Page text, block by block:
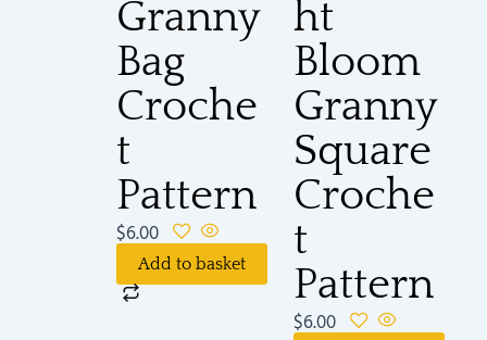
Granny
Bag
Croche
t
Pattern
$6.00
Add to basket
ht
Bloom
Granny
Square
Croche
t
Pattern
$6.00